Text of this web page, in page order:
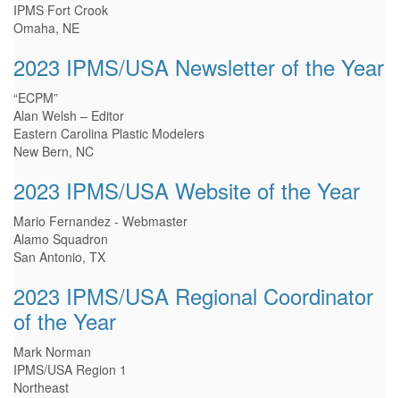
IPMS Fort Crook
Omaha, NE
2023 IPMS/USA Newsletter of the Year
“ECPM”
Alan Welsh – Editor
Eastern Carolina Plastic Modelers
New Bern, NC
2023 IPMS/USA Website of the Year
Mario Fernandez - Webmaster
Alamo Squadron
San Antonio, TX
2023 IPMS/USA Regional Coordinator
of the Year
Mark Norman
IPMS/USA Region 1
Northeast